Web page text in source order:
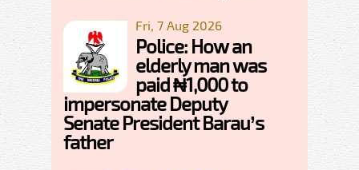
Fri, 7 Aug 2026
Police: How an
elderly man was
paid ₦1,000 to
impersonate Deputy
Senate President Barau’s
father